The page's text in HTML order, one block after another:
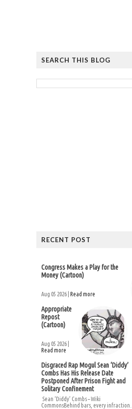
SEARCH THIS BLOG
RECENT POST
Congress Makes a Play for the
Money (Cartoon)
Aug 05 2026 | Read more
Appropriate
Repost
(Cartoon)
Aug 05 2026 |
Read more
Disgraced Rap Mogul Sean ‘Diddy’
Combs Has His Release Date
Postponed After Prison Fight and
Solitary Confinement
Sean ‘Diddy’ Combs – Wiki
CommonsBehind bars, every infraction...